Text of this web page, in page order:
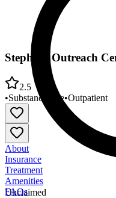
Unclaimed
Stephens Outreach
2.5
•Substance Use•Outpatient
About
Insurance
Treatment
Amenities
FAQs